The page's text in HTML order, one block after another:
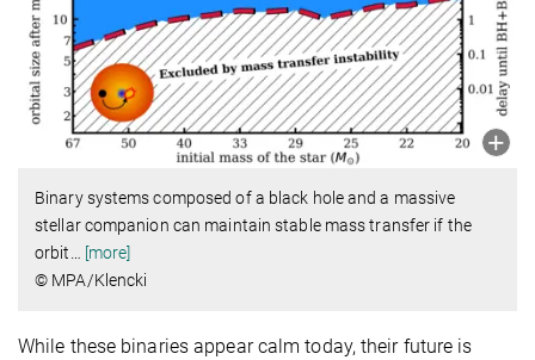
Binary systems composed of a black hole and a massive
stellar companion can maintain stable mass transfer if the
orbit
[more]
© MPA/Klencki
While these binaries appear calm today, their future is